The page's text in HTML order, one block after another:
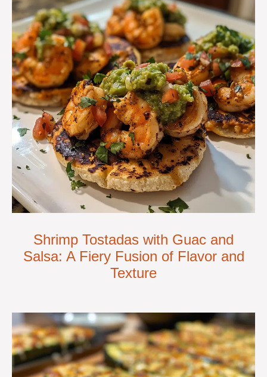
Shrimp Tostadas with Guac and
Salsa: A Fiery Fusion of Flavor and
Texture